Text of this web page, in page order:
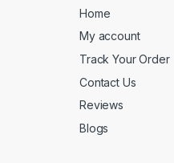
Home
My account
Track Your Order
Contact Us
Reviews
Blogs